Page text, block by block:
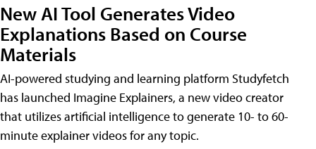
New AI Tool Generates Video
Explanations Based on Course
Materials
AI-powered studying and learning platform Studyfetch
has launched Imagine Explainers, a new video creator
that utilizes artificial intelligence to generate 10- to 60-
minute explainer videos for any topic.